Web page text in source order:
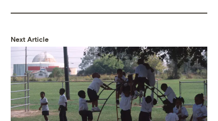
Next Article